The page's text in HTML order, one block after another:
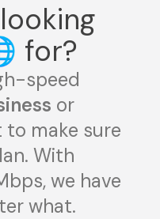
for?
speed
or
to make sure
With
we have
what.